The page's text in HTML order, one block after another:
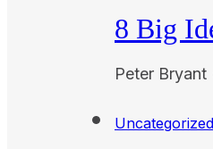
8 Big
Peter Bryant
Uncategorized